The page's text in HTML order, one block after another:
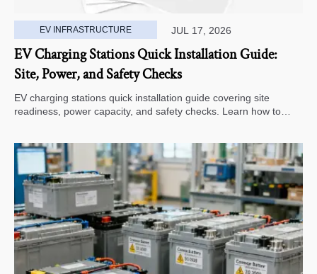
EV INFRASTRUCTURE JUL 17, 2026
EV Charging Stations Quick Installation Guide:
Site, Power, and Safety Checks
EV charging stations quick installation guide covering site
readiness, power capacity, and safety checks. Learn how to